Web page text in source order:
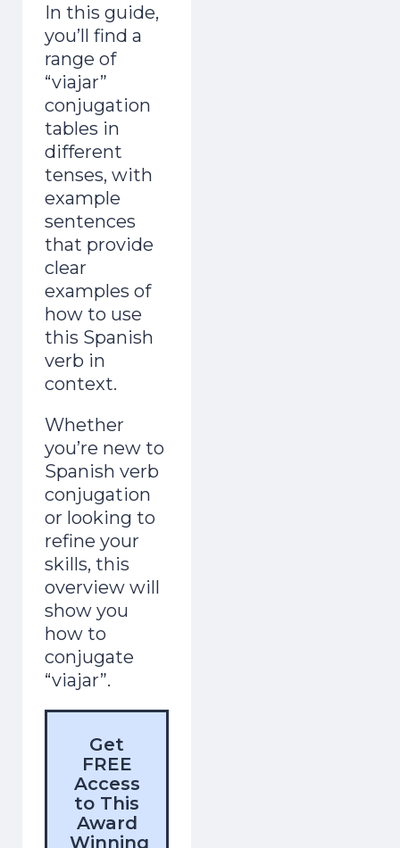
In this guide,
you’ll find a
range of
“viajar”
conjugation
tables in
different
tenses, with
example
sentences
that provide
clear
examples of
how to use
this Spanish
verb in
context.
Whether
you’re new to
Spanish verb
conjugation
or looking to
refine your
skills, this
overview will
show you
how to
conjugate
“viajar”.
Get
FREE
Access
to This
Award
Winning